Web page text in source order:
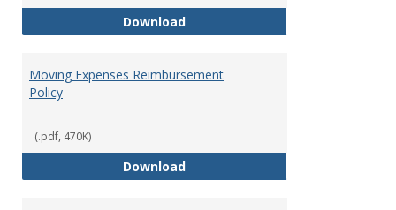
DownloadMisrepresentation Policy
Moving Expenses Reimbursement
Policy
(.pdf, 470K)
DownloadMoving Expenses